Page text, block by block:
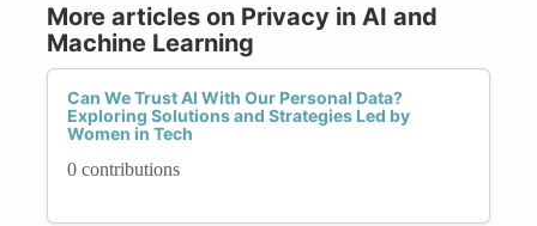
More articles on Privacy in AI and
Machine Learning
Can We Trust AI With Our Personal Data?
Exploring Solutions and Strategies Led by
Women in Tech
0 contributions